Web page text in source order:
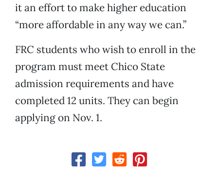
it an effort to make higher education
“more affordable in any way we can.”
FRC students who wish to enroll in the
program must meet Chico State
admission requirements and have
completed 12 units. They can begin
applying on Nov. 1.